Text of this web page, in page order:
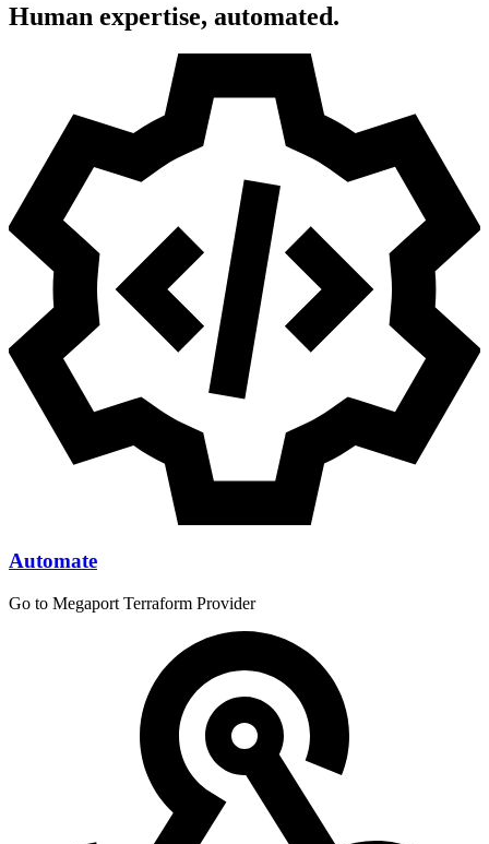
Human expertise, automated.
Automate
Go to Megaport Terraform Provider